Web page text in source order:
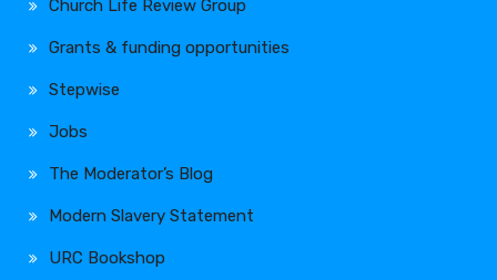
Church Life Review Group
Grants & funding opportunities
Stepwise
Jobs
The Moderator’s Blog
Modern Slavery Statement
URC Bookshop